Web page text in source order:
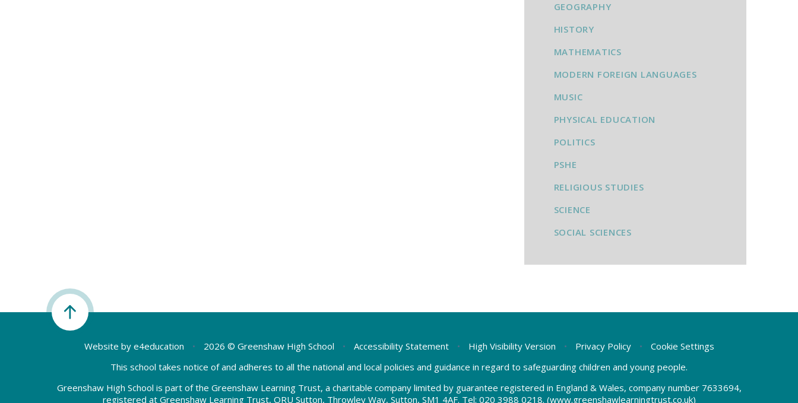
GEOGRAPHY
HISTORY
MATHEMATICS
MODERN FOREIGN LANGUAGES
MUSIC
PHYSICAL EDUCATION
POLITICS
PSHE
RELIGIOUS STUDIES
SCIENCE
SOCIAL SCIENCES
Website by e4education • 2026 © Greenshaw High School • Accessibility Statement • High Visibility Version • Privacy Policy •
Cookie Settings
This school takes notice of and adheres to all the national and local policies and guidance in regard to safeguarding children and young people.
Greenshaw High School is part of the Greenshaw Learning Trust, a charitable company limited by guarantee registered in England & Wales, company number 7633694,
registered at Greenshaw Learning Trust, ORU Sutton, Throwley Way, Sutton, SM1 4AF. Tel: 020 3988 0218. (www.greenshawlearningtrust.co.uk)